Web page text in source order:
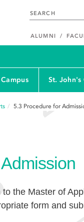
ALUMNI
St. John's
5.3 Procedure for
the Master of
form and